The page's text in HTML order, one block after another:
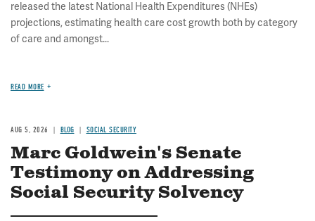
released the latest National Health Expenditures (NHEs)
projections, estimating health care cost growth both by category
of care and amongst...
READ MORE
AUG 5, 2026 BLOG SOCIAL SECURITY
Marc Goldwein's Senate
Testimony on Addressing
Social Security Solvency